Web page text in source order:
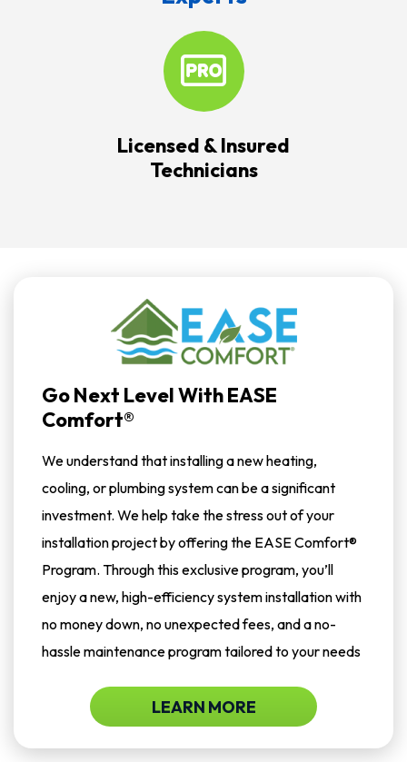
Licensed & Insured
Technicians
Go Next Level With EASE
Comfort®
We understand that installing a new heating,
cooling, or plumbing system can be a significant
investment. We help take the stress out of your
installation project by offering the EASE Comfort®
Program. Through this exclusive program, you’ll
enjoy a new, high-efficiency system installation with
no money down, no unexpected fees, and a no-
hassle maintenance program tailored to your needs
LEARN MORE